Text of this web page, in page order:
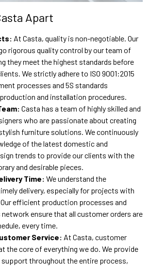
Apart
At Casta, quality is non-negotiable. Our
rigorous quality control by our team of
they meet the highest standards before
We strictly adhere to ISO 9001:2015
processes and 5S standards
and installation procedures.
Casta has a team of highly skilled and
who are passionate about creating
furniture solutions. We continuously
of the latest domestic and
trends to provide our clients with the
and desirable pieces.
Time: We understand the
delivery, especially for projects with
efficient production processes and
ensure that all customer orders are
every time.
Service: At Casta, customer
the core of everything we do. We provide
throughout the entire process,